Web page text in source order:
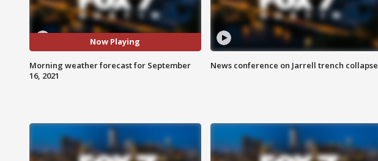
Now Playing
Morning weather forecast for September
16, 2021
News conference on Jarrell trench collapse